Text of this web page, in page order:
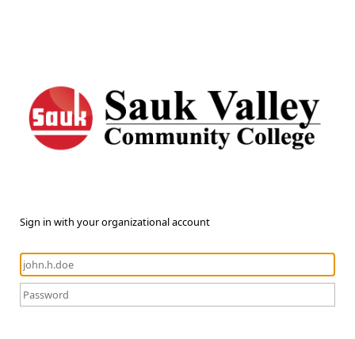
Sign in with your organizational account